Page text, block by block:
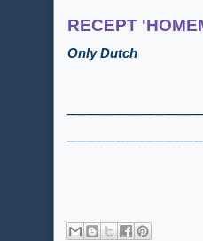
RECEPT
Only Dutch